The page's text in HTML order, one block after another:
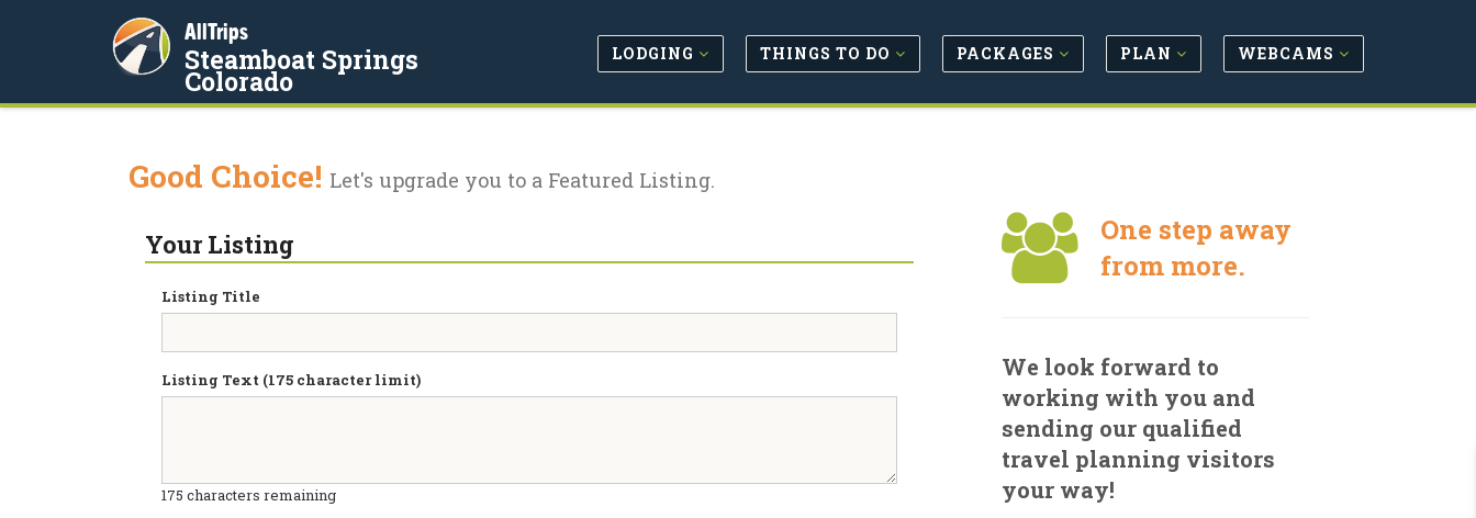
AllTrips
Steamboat Springs
Colorado
LODGING THINGS TO DO PACKAGES PLAN WEBCAMS
Good Choice! Let's upgrade you to a Featured Listing.
Your Listing
Listing Title
Listing Text (175 character limit)
175 characters remaining
One step away
from more.
We look forward to
working with you and
sending our qualified
travel planning visitors
your way!